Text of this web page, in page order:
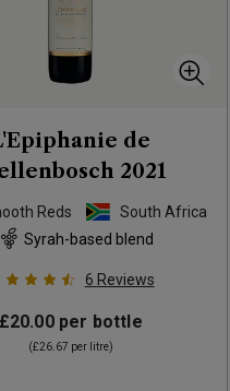
de
2021
Reds
South Africa
Syrah-based blend
6 Reviews
per bottle
(£26.67 per litre)